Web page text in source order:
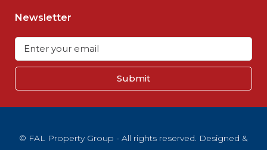
Newsletter
Submit
© FAL Property Group - All rights reserved. Designed &